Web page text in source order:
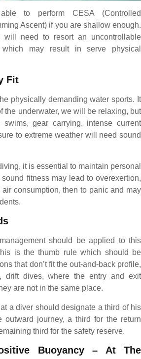
to perform CESA (Controlled
Ascent) if you are shallow enough.
will need to resort an uncontrollable
which may result in serve physical
Fit
physically demanding water sports. It
the underwater, we will be relaxing, but
gear carrying, intense current
to extreme weather will need sound
it is essential to maintain personal
fitness may lead to overexertion,
air consumption, then to panic and may
should be applied to this
is the thumb rule which should be
that don’t fit the out-and-back profile,
drift dives, where the entry and exit
are not in the same place.
a diver should designate a third of his
outward journey, a third for the return
third for the safety reserve.
Buoyancy – At The